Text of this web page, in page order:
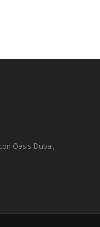
Oasis Dubai,